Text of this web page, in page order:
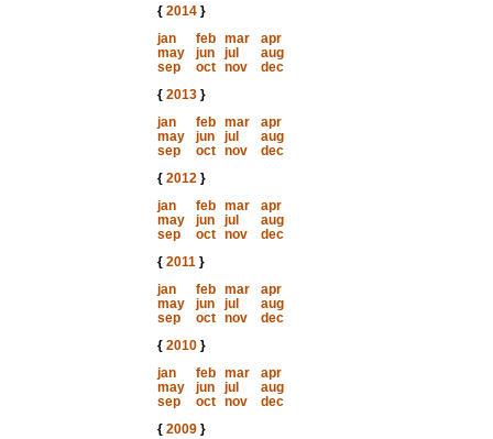
{ 2014}
jan
feb mar
apr
may
jun jul
aug
sep
oct nov
dec
{ 2013}
jan
feb mar
apr
may
jun jul
aug
sep
oct nov
dec
{ 2012}
jan
feb mar
apr
may
jun jul
aug
sep
oct nov
dec
{ 2011}
jan
feb mar
apr
may
jun jul
aug
sep
oct nov
dec
{ 2010}
jan
feb mar
apr
may
jun jul
aug
sep
oct nov
dec
{ 2009}